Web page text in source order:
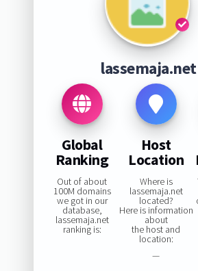
Global
Ranking
Out of about
100M domains
we got in our
database,
lassemaja.net
ranking is:
Host
Location
Where is
lassemaja.net
located?
Here is information
about
the host and
location:
—